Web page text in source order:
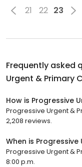
21 22 23
Frequently asked
Urgent & Primary
How is Progressive
Progressive Urgent &
2,208 reviews.
When is
Progressive Urgent &
8:00 p.m.